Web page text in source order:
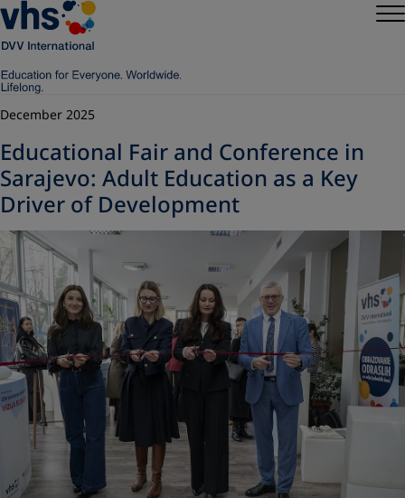
December 2025
Educational Fair and Conference in
Sarajevo: Adult Education as a Key
Driver of Development